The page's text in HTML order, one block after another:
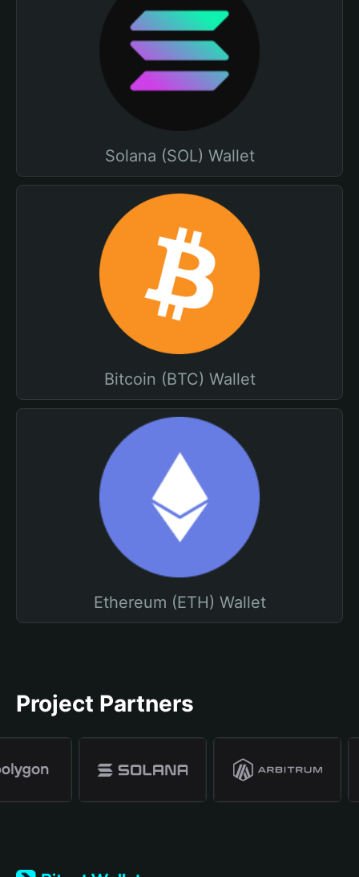
Solana (SOL) Wallet
Bitcoin (BTC) Wallet
Ethereum (ETH) Wallet
Project Partners